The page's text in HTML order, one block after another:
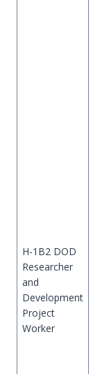
H-1B2 DOD
Researcher
and
Development
Project
Worker